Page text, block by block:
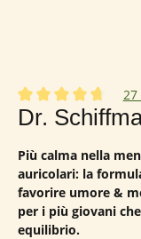
Valutazione media
Dr.
Più calma nella
auricolari: la
favorire umore &
per i più giovani
equilibrio.